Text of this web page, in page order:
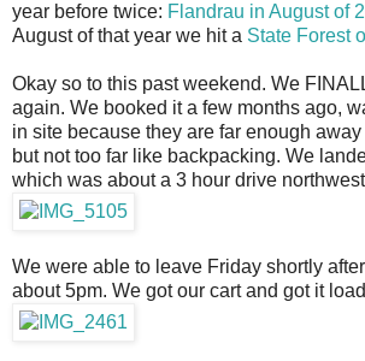
year before twice: Flandrau in August of
August of that year we hit a State Forest
Okay so to this past weekend. We
again. We booked it a few months ago,
in site because they are far enough
but not too far like backpacking. We
which was about a 3 hour drive
We were able to leave Friday shortly
about 5pm. We got our cart and got it